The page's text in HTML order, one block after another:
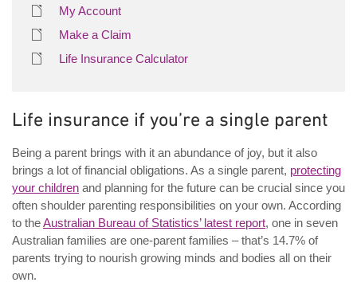
My Account
Make a Claim
Life Insurance Calculator
Life insurance if you’re a single parent
Being a parent brings with it an abundance of joy, but it also
brings a lot of financial obligations. As a single parent, protecting
your children and planning for the future can be crucial since you
often shoulder parenting responsibilities on your own. According
to theAustralian Bureau of Statistics’ latest report, one in seven
Australian families are one-parent families – that’s 14.7% of
parents trying to nourish growing minds and bodies all on their
own.